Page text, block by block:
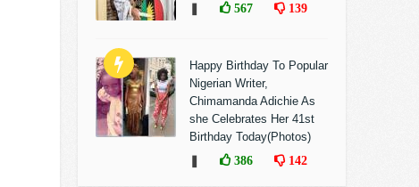
567 139
Happy Birthday To Popular
Nigerian Writer,
Chimamanda Adichie As
she Celebrates Her 41st
Birthday Today(Photos)
386 142